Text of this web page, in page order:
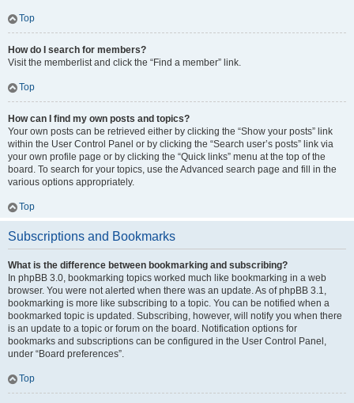
Top
How do I search for members?
Visit the memberlist and click the “Find a member” link.
Top
How can I find my own posts and topics?
Your own posts can be retrieved either by clicking the “Show your posts” link
within the User Control Panel or by clicking the “Search user’s posts” link via
your own profile page or by clicking the “Quick links” menu at the top of the
board. To search for your topics, use the Advanced search page and fill in the
various options appropriately.
Top
Subscriptions and Bookmarks
What is the difference between bookmarking and subscribing?
In phpBB 3.0, bookmarking topics worked much like bookmarking in a web
browser. You were not alerted when there was an update. As of phpBB 3.1,
bookmarking is more like subscribing to a topic. You can be notified when a
bookmarked topic is updated. Subscribing, however, will notify you when there
is an update to a topic or forum on the board. Notification options for
bookmarks and subscriptions can be configured in the User Control Panel,
under “Board preferences”.
Top